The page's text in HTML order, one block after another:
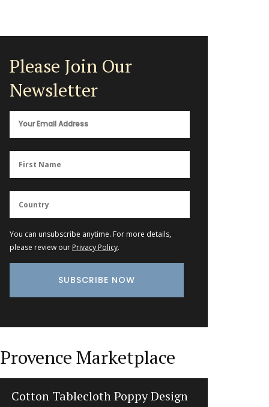
Please Join Our
Newsletter
You can unsubscribe anytime. For more details,
please review our Privacy Policy.
Provence Marketplace
Gorgeous Woven Basket Bag in 3